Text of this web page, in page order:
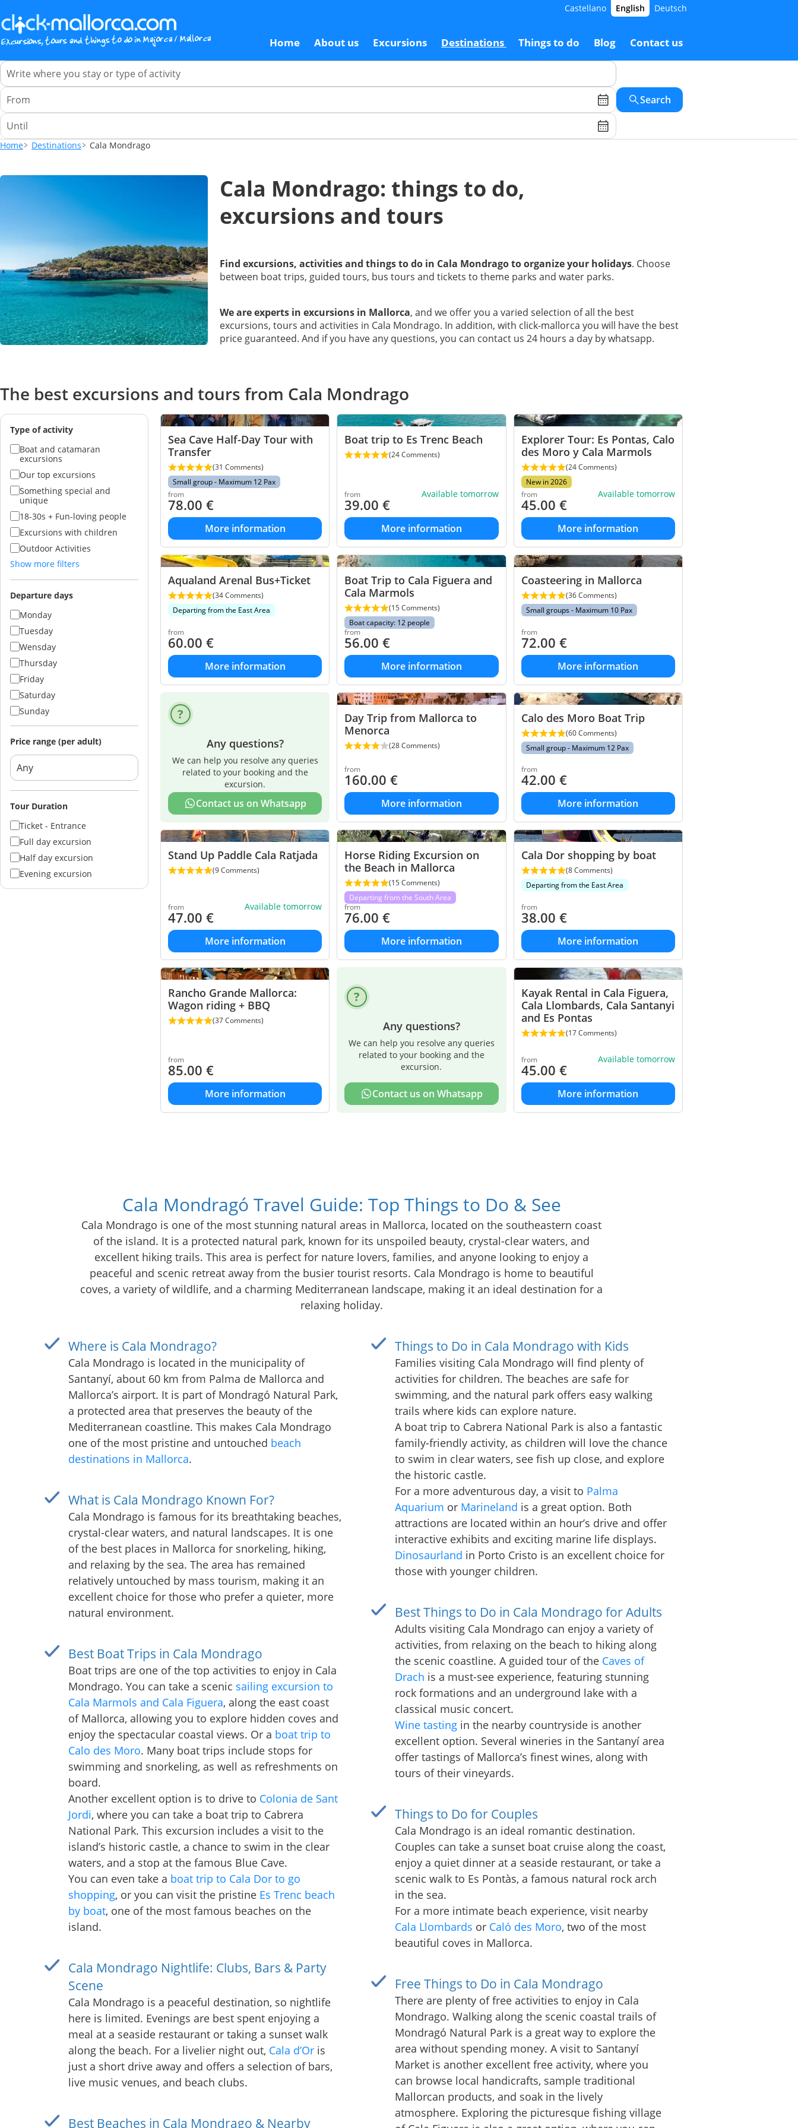
Home About us Excursions Destinations Things to do Blog Contact us
Castellano English Deutsch
Search
Home Destinations Cala Mondrago
Cala Mondrago: things to do,
excursions and tours
Find excursions, activities and things to do in Cala Mondrago to organize your holidays. Choose
between boat trips, guided tours, bus tours and tickets to theme parks and water parks.
We are experts in excursions in Mallorca, and we offer you a varied selection of all the best
excursions, tours and activities in Cala Mondrago. In addition, with click-mallorca you will have the best
price guaranteed. And if you have any questions, you can contact us 24 hours a day by whatsapp.
The best excursions and tours from Cala Mondrago
Type of activity
Boat and catamaran
excursions
Our top excursions
Something special and
unique
18-30s + Fun-loving people
Excursions with children
Outdoor Activities
Show more filters
Departure days
Monday
Tuesday
Wensday
Thursday
Friday
Saturday
Sunday
Price range (per adult)
Tour Duration
Ticket - Entrance
Full day excursion
Half day excursion
Evening excursion
Sea Cave Half-Day Tour with
Transfer
(31 Comments)
Small group - Maximum 12 Pax
from
78.00 €
More information
Boat trip to Es Trenc Beach
(24 Comments)
from
39.00€
Available tomorrow
More information
Explorer Tour: Es Pontas, Calo
des Moro y Cala Marmols
(24 Comments)
New in 2026
from
45.00 €
Available tomorrow
More information
Aqualand Arenal Bus+Ticket
(34 Comments)
Departing from the East Area
from
60.00 €
More information
Boat Trip to Cala Figuera and
Cala Marmols
(15 Comments)
Boat capacity: 12 people
from
56.00€
More information
Coasteering in Mallorca
(36 Comments)
Small groups - Maximum 10 Pax
from
72.00 €
More information
Any questions?
We can help you resolve any queries
related to your booking and the
excursion.
Contact us on Whatsapp
Day Trip from Mallorca to
Menorca
(28 Comments)
from
160.00€
More information
Calo des Moro Boat Trip
(60 Comments)
Small group - Maximum 12 Pax
from
42.00 €
More information
Stand Up Paddle Cala Ratjada
(9 Comments)
from
47.00 €
Available tomorrow
More information
Horse Riding Excursion on
the Beach in Mallorca
(15 Comments)
Departing from the South Area
from
76.00€
More information
Cala Dor shopping by boat
(8 Comments)
Departing from the East Area
from
38.00 €
More information
Rancho Grande Mallorca:
Wagon riding + BBQ
(37 Comments)
from
85.00 €
More information
Any questions?
We can help you resolve any queries
related to your booking and the
excursion.
Contact us on Whatsapp
Kayak Rental in Cala Figuera,
Cala Llombards, Cala Santanyi
and Es Pontas
(17 Comments)
from
45.00 €
Available tomorrow
More information
Cala Mondragó Travel Guide: Top Things to Do & See
Cala Mondrago is one of the most stunning natural areas in Mallorca, located on the southeastern coast
of the island. It is a protected natural park, known for its unspoiled beauty, crystal-clear waters, and
excellent hiking trails. This area is perfect for nature lovers, families, and anyone looking to enjoy a
peaceful and scenic retreat away from the busier tourist resorts. Cala Mondrago is home to beautiful
coves, a variety of wildlife, and a charming Mediterranean landscape, making it an ideal destination for a
relaxing holiday.
Where is Cala Mondrago?
Cala Mondrago is located in the municipality of
Santanyí, about 60 km from Palma de Mallorca and
Mallorca’s airport. It is part of Mondragó Natural Park,
a protected area that preserves the beauty of the
Mediterranean coastline. This makes Cala Mondrago
one of the most pristine and untouched beach
destinations in Mallorca.
What is Cala Mondrago Known For?
Cala Mondrago is famous for its breathtaking beaches,
crystal-clear waters, and natural landscapes. It is one
of the best places in Mallorca for snorkeling, hiking,
and relaxing by the sea. The area has remained
relatively untouched by mass tourism, making it an
excellent choice for those who prefer a quieter, more
natural environment.
Best Boat Trips in Cala Mondrago
Boat trips are one of the top activities to enjoy in Cala
Mondrago. You can take a scenic sailing excursion to
Cala Marmols and Cala Figuera, along the east coast
of Mallorca, allowing you to explore hidden coves and
enjoy the spectacular coastal views. Or a boat trip to
Calo des Moro. Many boat trips include stops for
swimming and snorkeling, as well as refreshments on
board.
Another excellent option is to drive to Colonia de Sant
Jordi, where you can take a boat trip to Cabrera
National Park. This excursion includes a visit to the
island’s historic castle, a chance to swim in the clear
waters, and a stop at the famous Blue Cave.
You can even take a boat trip to Cala Dor to go
shopping, or you can visit the pristine Es Trenc beach
by boat, one of the most famous beaches on the
island.
Cala Mondrago Nightlife: Clubs, Bars & Party
Scene
Cala Mondrago is a peaceful destination, so nightlife
here is limited. Evenings are best spent enjoying a
meal at a seaside restaurant or taking a sunset walk
along the beach. For a livelier night out, Cala d’Or is
just a short drive away and offers a selection of bars,
live music venues, and beach clubs.
Best Beaches in Cala Mondrago & Nearby
Things to Do in Cala Mondrago with Kids
Families visiting Cala Mondrago will find plenty of
activities for children. The beaches are safe for
swimming, and the natural park offers easy walking
trails where kids can explore nature.
A boat trip to Cabrera National Park is also a fantastic
family-friendly activity, as children will love the chance
to swim in clear waters, see fish up close, and explore
the historic castle.
For a more adventurous day, a visit to Palma
Aquarium or Marineland is a great option. Both
attractions are located within an hour’s drive and offer
interactive exhibits and exciting marine life displays.
Dinosaurland in Porto Cristo is an excellent choice for
those with younger children.
Best Things to Do in Cala Mondrago for Adults
Adults visiting Cala Mondrago can enjoy a variety of
activities, from relaxing on the beach to hiking along
the scenic coastline. A guided tour of the Caves of
Drach is a must-see experience, featuring stunning
rock formations and an underground lake with a
classical music concert.
Wine tasting in the nearby countryside is another
excellent option. Several wineries in the Santanyí area
offer tastings of Mallorca’s finest wines, along with
tours of their vineyards.
Things to Do for Couples
Cala Mondrago is an ideal romantic destination.
Couples can take a sunset boat cruise along the coast,
enjoy a quiet dinner at a seaside restaurant, or take a
scenic walk to Es Pontàs, a famous natural rock arch
in the sea.
For a more intimate beach experience, visit nearby
Cala Llombards or Caló des Moro, two of the most
beautiful coves in Mallorca.
Free Things to Do in Cala Mondrago
There are plenty of free activities to enjoy in Cala
Mondrago. Walking along the scenic coastal trails of
Mondragó Natural Park is a great way to explore the
area without spending money. A visit to Santanyí
Market is another excellent free activity, where you
can browse local handicrafts, sample traditional
Mallorcan products, and soak in the lively
atmosphere. Exploring the picturesque fishing village